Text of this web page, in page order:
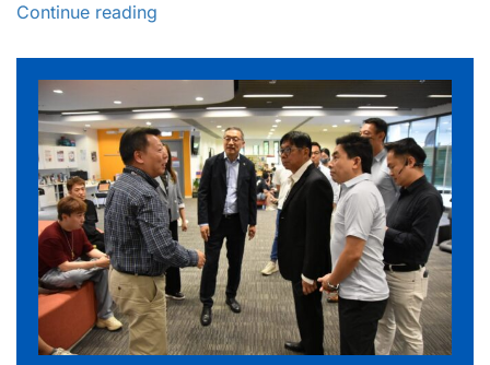
Continue reading